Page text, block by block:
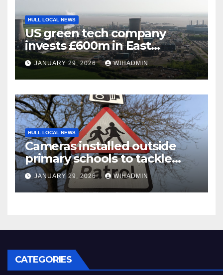
HULL LOCAL NEWS
US green tech company
invests £600m in East
Yorkshire sustainable jet fuel
project creating hundreds of
jobs
JANUARY 29, 2026 WIHADMIN
HULL LOCAL NEWS
Cameras installed outside
primary schools to tackle
problem parking
JANUARY 29, 2026 WIHADMIN
CATEGORIES